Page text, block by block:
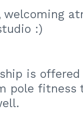
welcoming
:)
is
pole fitness